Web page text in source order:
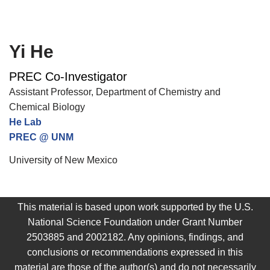
Yi He
PREC Co-Investigator
Assistant Professor, Department of Chemistry and
Chemical Biology
He Lab
PREC @ UNM
University of New Mexico
This material is based upon work supported by the U.S.
National Science Foundation under Grant Number
2503885 and 2002182. Any opinions, findings, and
conclusions or recommendations expressed in this
material are those of the author(s) and do not necessarily